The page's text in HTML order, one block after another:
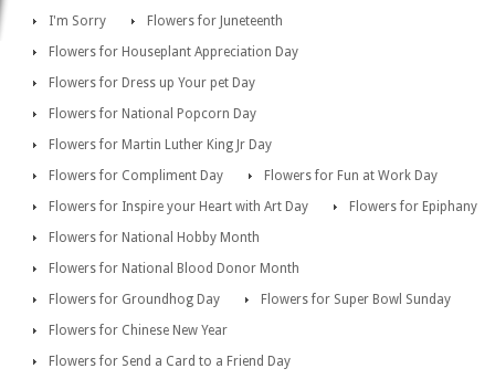
I'm Sorry
Flowers for Juneteenth
Flowers for Houseplant Appreciation Day
Flowers for Dress up Your pet Day
Flowers for National Popcorn Day
Flowers for Martin Luther King Jr Day
Flowers for Compliment Day
Flowers for Fun at Work Day
Flowers for Inspire your Heart with Art Day
Flowers for Epiphany
Flowers for National Hobby Month
Flowers for National Blood Donor Month
Flowers for Groundhog Day
Flowers for Super Bowl Sunday
Flowers for Chinese New Year
Flowers for Send a Card to a Friend Day